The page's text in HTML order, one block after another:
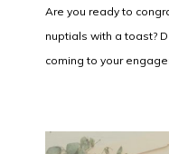
Are you ready to
nuptials with a toast?
coming to your